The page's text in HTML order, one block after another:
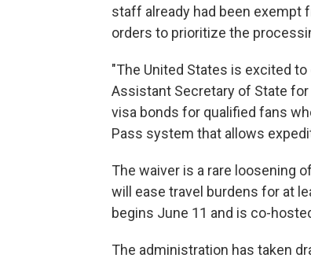
staff already had been exempt
orders to prioritize the
"The United States is excited to
Assistant Secretary of State for
visa bonds for qualified fans
Pass system that allows
The waiver is a rare loosening
will ease travel burdens for at
begins June 11 and is co-
The administration has taken